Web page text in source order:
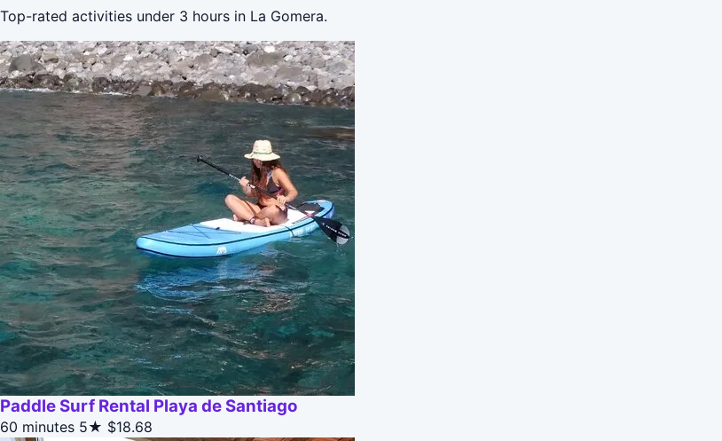
Top-rated activities under 3 hours in La Gomera.
Paddle Surf Rental Playa de Santiago
60 minutes 5★ $18.68